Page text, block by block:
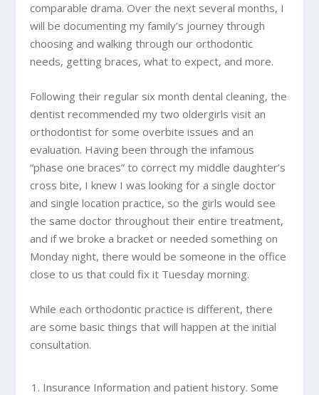
comparable drama. Over the next several months, I
will be documenting my family’s journey through
choosing and walking through our orthodontic
needs, getting braces, what to expect, and more.
Following their regular six month dental cleaning, the
dentist recommended my two oldergirls visit an
orthodontist for some overbite issues and an
evaluation. Having been through the infamous
“phase one braces” to correct my middle daughter’s
cross bite, I knew I was looking for a single doctor
and single location practice, so the girls would see
the same doctor throughout their entire treatment,
and if we broke a bracket or needed something on
Monday night, there would be someone in the office
close to us that could fix it Tuesday morning.
While each orthodontic practice is different, there
are some basic things that will happen at the initial
consultation.
Insurance Information and patient history. Some